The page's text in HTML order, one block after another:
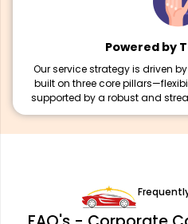
Powered by
Our service strategy is driven
built on three core
supported by a robust and